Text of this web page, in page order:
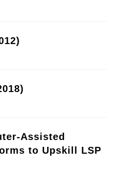
Assisted
to Upskill LSP